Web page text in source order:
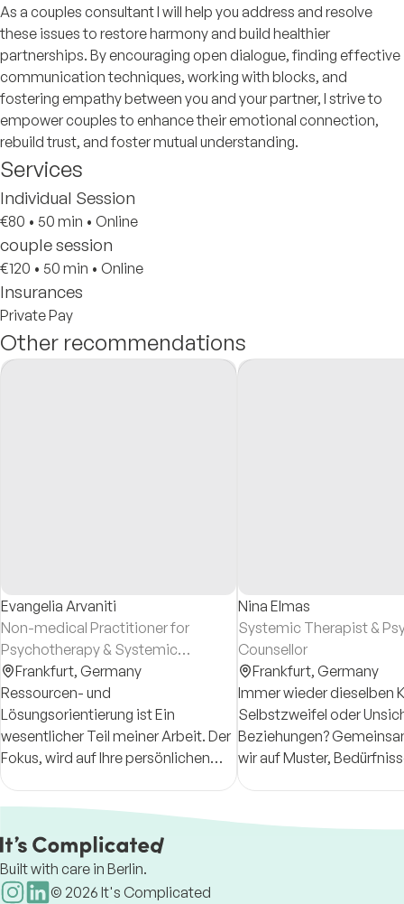
As a couples consultant I will help you address and resolve
these issues to restore harmony and build healthier
partnerships. By encouraging open dialogue, finding effective
communication techniques, working with blocks, and
fostering empathy between you and your partner, I strive to
empower couples to enhance their emotional connection,
rebuild trust, and foster mutual understanding.
Services
Individual Session
€80 • 50 min • Online
couple session
€120 • 50 min • Online
Insurances
Private Pay
Other recommendations
Evangelia Arvaniti
Non-medical Practitioner for
Psychotherapy & Systemic
Counsellor
Frankfurt, Germany
Ressourcen- und
Lösungsorientierung ist Ein
wesentlicher Teil meiner Arbeit. Der
Fokus, wird auf Ihre persönlichen
Stärken gestellt, um die Resilienz
die Lebensqualität zu verbessern.
Nina Elmas
Systemic Therapist &
Counsellor
Frankfurt, Germany
Immer wieder dieselben
Selbstzweifel oder
Beziehungen? Gemeinsam schauen
wir auf Muster,
mögliche nächste
Built with care in Berlin.
© 2026 It's Complicated